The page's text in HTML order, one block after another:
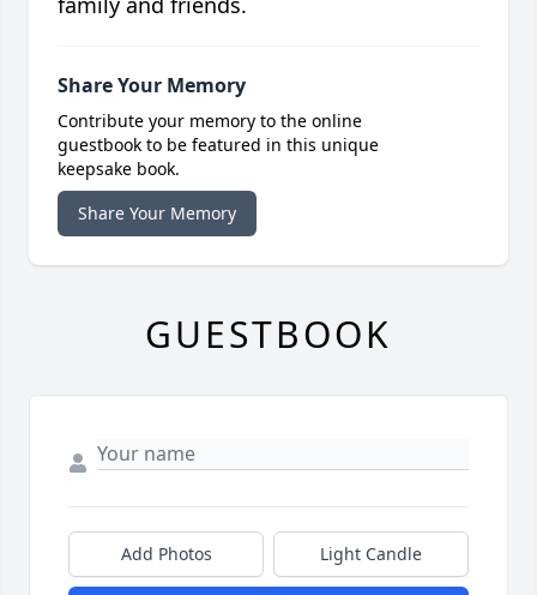
Share Your Memory
Contribute your memory to the online
guestbook to be featured in this unique
keepsake book.
Share Your Memory
GUESTBOOK
Add Photos Light Candle